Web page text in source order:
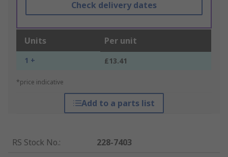
Check delivery dates
Units Per unit
1 + £13.41
*price indicative
Add to a parts list
RS Stock No.:
228-7403